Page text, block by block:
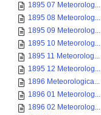
1895 07 Meteorolog...
1895 08 Meteorolog...
1895 09 Meteorolog...
1895 10 Meteorolog...
1895 11 Meteorolog...
1895 12 Meteorolog...
1896 Meteorologica...
1896 01 Meteorolog...
1896 02 Meteorolog...